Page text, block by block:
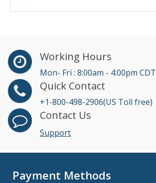
Working Hours
Mon- Fri : 8:00am - 4:00pm CDT
Quick Contact
+1-800-498-2906(US Toll free)
Contact Us
Support
Payment Methods